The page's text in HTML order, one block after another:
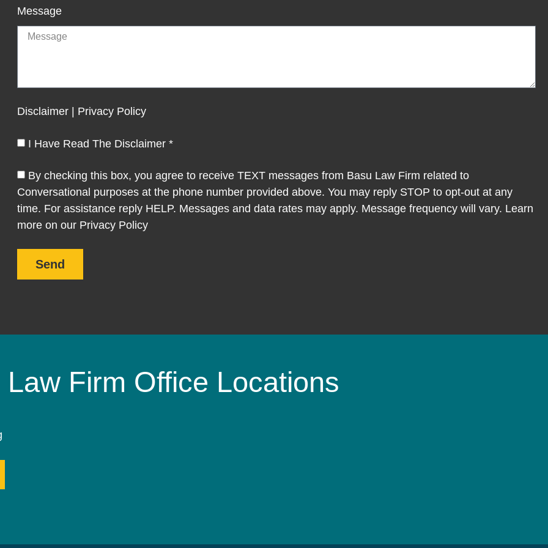
Message
Disclaimer | Privacy Policy
I Have Read The Disclaimer *
By checking this box, you agree to receive TEXT messages from Basu Law Firm related to
Conversational purposes at the phone number provided above. You may reply STOP to opt-out at any
time. For assistance reply HELP. Messages and data rates may apply. Message frequency will vary. Learn
more on our Privacy Policy
Send
Law Firm Office Locations